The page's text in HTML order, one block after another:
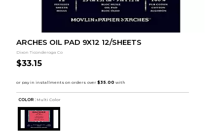
ARCHES OIL PAD 9X12 12/SHEETS
Dixon Ticonderoga Co
$33.15
COLOR : Multi Color